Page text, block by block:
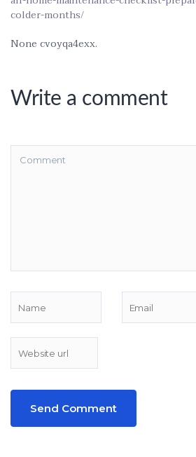
colder-months/
None cvoyqa4exx.
Write a comment